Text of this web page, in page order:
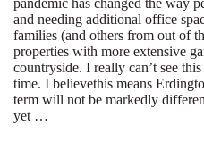
pandemic has changed the way
and needing additional office
families (and others from out of
properties with more extensive
countryside. I really can’t see
time. I believethis means
term will not be markedly
yet …